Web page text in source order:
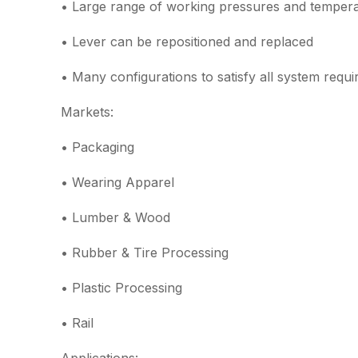
• Large range of working pressures and
• Lever can be repositioned and replaced
• Many configurations to satisfy all system
Markets:
• Packaging
• Wearing Apparel
• Lumber & Wood
• Rubber & Tire Processing
• Plastic Processing
• Rail